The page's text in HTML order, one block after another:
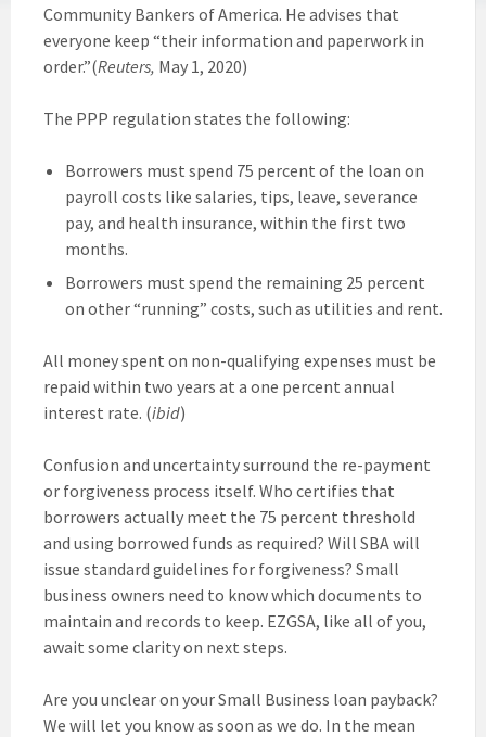
Community Bankers of America. He advises that
everyone keep “their information and paperwork in
order.”(Reuters, May 1, 2020)
The PPP regulation states the following:
Borrowers must spend 75 percent of the loan on
payroll costs like salaries, tips, leave, severance
pay, and health insurance, within the first two
months.
Borrowers must spend the remaining 25 percent
on other “running” costs, such as utilities and rent.
All money spent on non-qualifying expenses must be
repaid within two years at a one percent annual
interest rate. (ibid)
Confusion and uncertainty surround the re-payment
or forgiveness process itself. Who certifies that
borrowers actually meet the 75 percent threshold
and using borrowed funds as required? Will SBA will
issue standard guidelines for forgiveness? Small
business owners need to know which documents to
maintain and records to keep. EZGSA, like all of you,
await some clarity on next steps.
Are you unclear on your Small Business loan payback?
We will let you know as soon as we do. In the mean